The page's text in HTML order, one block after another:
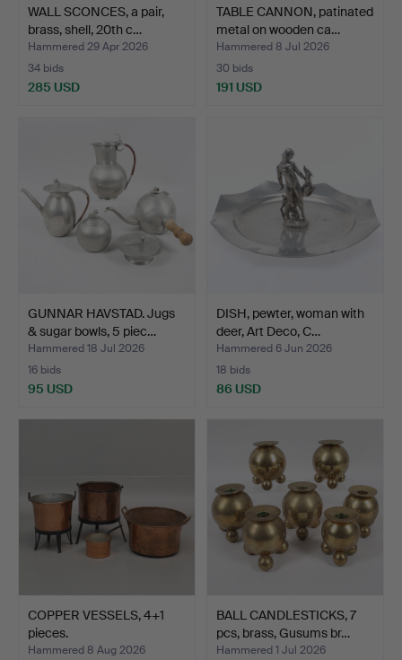
WALL SCONCES, a pair,
brass, shell, 20th c…
Hammered 29 Apr 2026
34 bids
285 USD
TABLE CANNON, patinated
metal on wooden ca…
Hammered 8 Jul 2026
30 bids
191 USD
GUNNAR HAVSTAD. Jugs
& sugar bowls, 5 piec…
Hammered 18 Jul 2026
16 bids
95 USD
DISH, pewter, woman with
deer, Art Deco, C…
Hammered 6 Jun 2026
18 bids
86 USD
COPPER VESSELS, 4+1
pieces.
Hammered 8 Aug 2026
BALL CANDLESTICKS, 7
pcs, brass, Gusums br…
Hammered 1 Jul 2026